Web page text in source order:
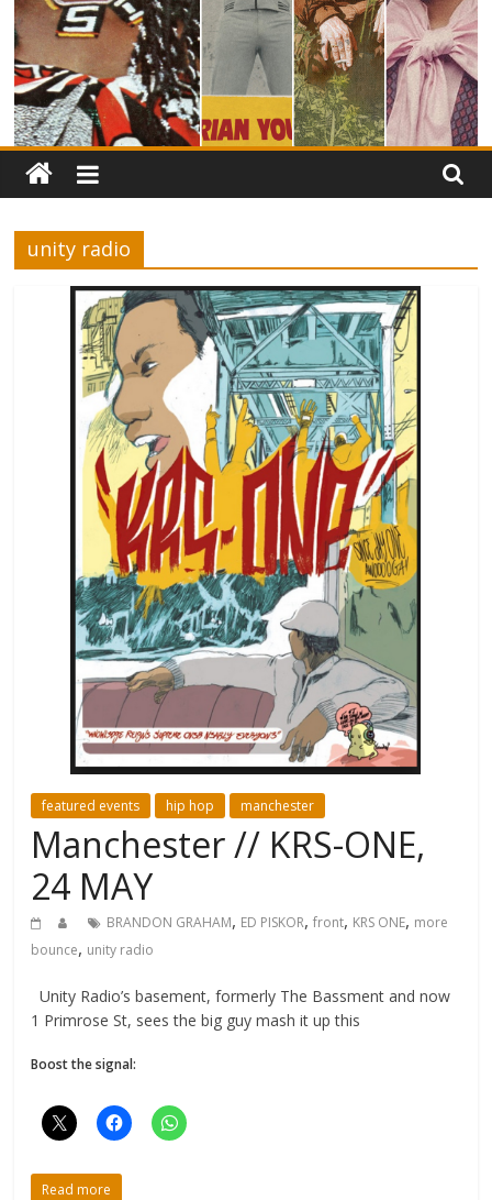
unity radio
featured events hip hop manchester
Manchester // KRS-ONE,
24 MAY
BRANDON GRAHAM, ED PISKOR,front, KRS ONE, more
bounce, unity radio
Unity Radio’s basement, formerly The Bassment and now
1 Primrose St, sees the big guy mash it up this
Boost the signal:
Read more